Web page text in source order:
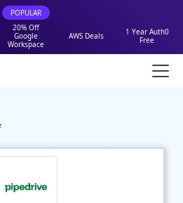
POPULAR
20% Off
Google
Workspace
AWS Deals
1 Year Auth0
Free